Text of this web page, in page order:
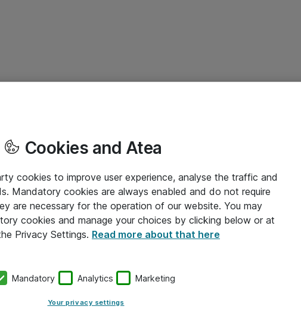
Cookies and Atea
cookies to improve user experience, analyse the traffic and
Mandatory cookies are always enabled and do not require
are necessary for the operation of our website. You may
cookies and manage your choices by clicking below or at
Privacy Settings. Read more about that here
Mandatory Analytics Marketing
Your privacy settings